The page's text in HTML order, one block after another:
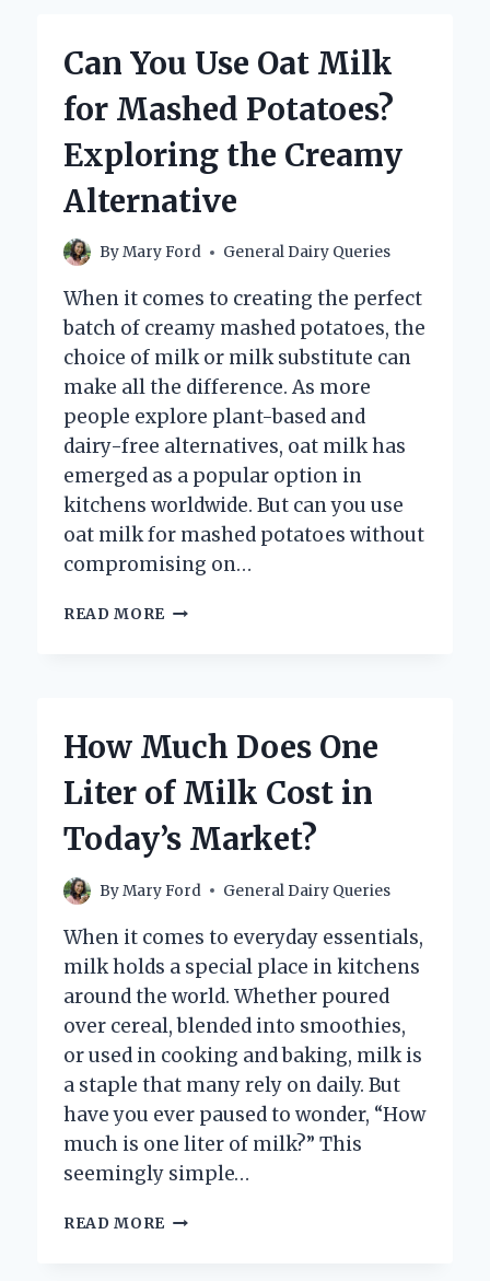
FROM
NEWBORN’S
Can You Use Oat Milk
for Mashed Potatoes?
Exploring the Creamy
Alternative
ByMary Ford General Dairy Queries
When it comes to creating the perfect
batch of creamy mashed potatoes, the
choice of milk or milk substitute can
make all the difference. As more
people explore plant-based and
dairy-free alternatives, oat milk has
emerged as a popular option in
kitchens worldwide. But can you use
oat milk for mashed potatoes without
compromising on…
READ MORE CAN
MASHED
EXPLORING
CREAMY
How Much Does One
Liter of Milk Cost in
Today’s Market?
ByMary Ford General Dairy Queries
When it comes to everyday essentials,
milk holds a special place in kitchens
around the world. Whether poured
over cereal, blended into smoothies,
or used in cooking and baking, milk is
a staple that many rely on daily. But
have you ever paused to wonder, “How
much is one liter of milk?” This
seemingly simple…
READ MORE HOW